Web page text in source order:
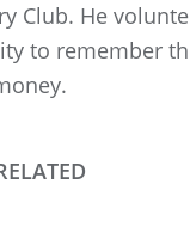
Club. He
to remember